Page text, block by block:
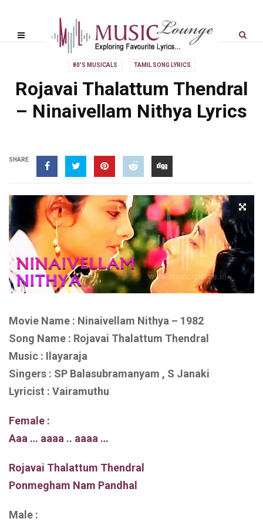
80'S MUSICALS TAMIL SONG LYRICS
Rojavai Thalattum Thendral
– Ninaivellam Nithya Lyrics
SHARE
Movie Name : Ninaivellam Nithya – 1982
Song Name : Rojavai Thalattum Thendral
Music : Ilayaraja
Singers : SP Balasubramanyam , S Janaki
Lyricist : Vairamuthu
Female :
Aaa … aaaa .. aaaa …
Rojavai Thalattum Thendral
Ponmegham Nam Pandhal
Male :